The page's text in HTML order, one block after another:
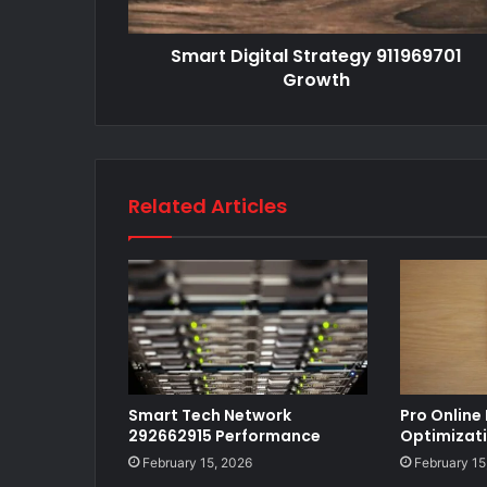
Smart Digital Strategy 911969701
Growth
Related Articles
Smart Tech Network
292662915 Performance
February 15, 2026
Pro Online
February